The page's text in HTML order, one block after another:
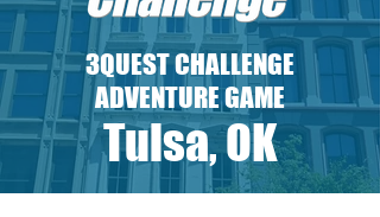
3QUEST CHALLENGE
ADVENTURE GAME
Tulsa, OK